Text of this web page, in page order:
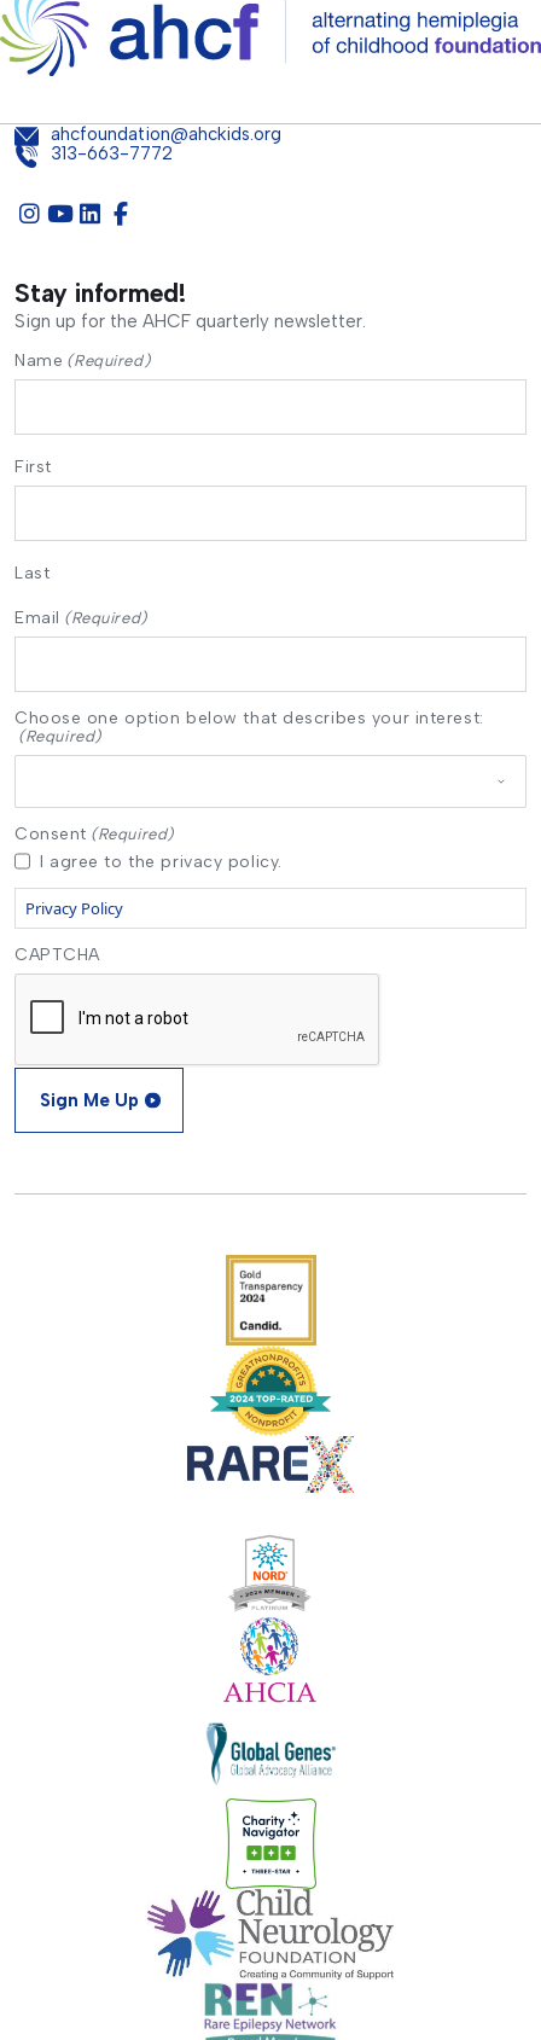
ahcfoundation@ahckids.org
313-663-7772
Stay informed!
Sign up for the AHCF quarterly newsletter.
Name (Required)
First
Last
Email (Required)
Choose one option below that describes your interest:
(Required)
Consent (Required)
I agree to the privacy policy.
Privacy Policy
CAPTCHA